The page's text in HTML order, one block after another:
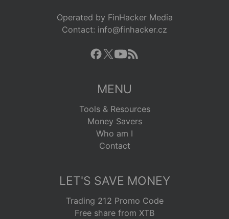
Operated by FinHacker Media
Contact: info@finhacker.cz
MENU
Tools & Resources
Money Savers
Who am I
Contact
LET'S SAVE MONEY
Trading 212 Promo Code
Free share from XTB